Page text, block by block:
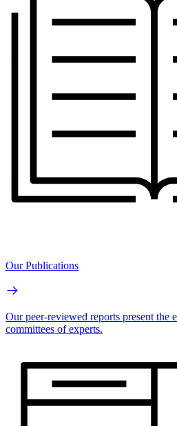
Our Publications
Our peer-reviewed reports present the
committees of experts.